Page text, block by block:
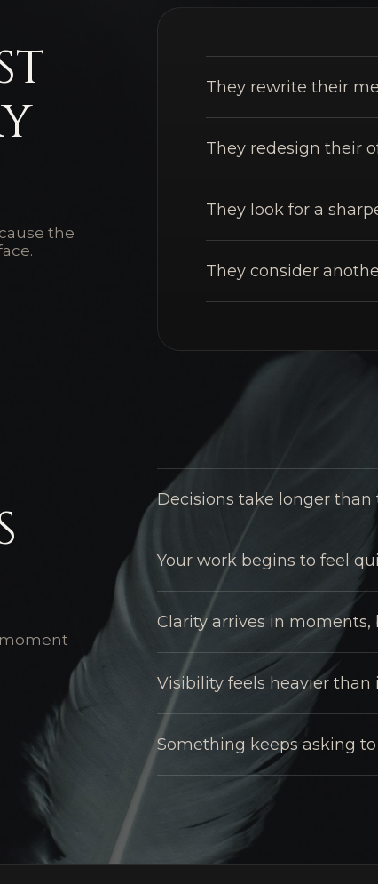
the
They rewrite their
They redesign their
They look for a
They consider
moment
Decisions take longer than
Your work begins to feel
Clarity arrives in moments,
Visibility feels heavier than
Something keeps asking